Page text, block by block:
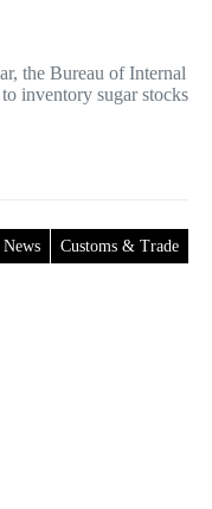
the Bureau of Internal
inventory sugar stocks
Customs & Trade